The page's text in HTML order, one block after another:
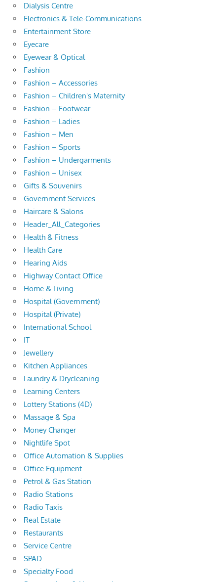
Dialysis Centre
Electronics & Tele-Communications
Entertainment Store
Eyecare
Eyewear & Optical
Fashion
Fashion – Accessories
Fashion – Children's Maternity
Fashion – Footwear
Fashion – Ladies
Fashion – Men
Fashion – Sports
Fashion – Undergarments
Fashion – Unisex
Gifts & Souvenirs
Government Services
Haircare & Salons
Header_All_Categories
Health & Fitness
Health Care
Hearing Aids
Highway Contact Office
Home & Living
Hospital (Government)
Hospital (Private)
International School
IT
Jewellery
Kitchen Appliances
Laundry & Drycleaning
Learning Centers
Lottery Stations (4D)
Massage & Spa
Money Changer
Nightlife Spot
Office Automation & Supplies
Office Equipment
Petrol & Gas Station
Radio Stations
Radio Taxis
Real Estate
Restaurants
Service Centre
SPAD
Specialty Food